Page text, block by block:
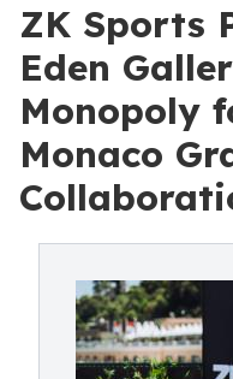
ZK Sports
Eden
Monopoly
Monaco